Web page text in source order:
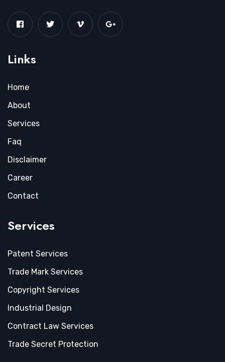
Links
Home
About
Services
Faq
Disclaimer
Career
Contact
Services
Patent Services
Trade Mark Services
Copyright Services
Industrial Design
Contract Law Services
Trade Secret Protection